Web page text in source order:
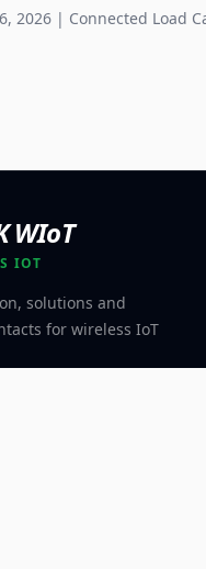
are
2026 | Connected Load
WIoT
IOT
solutions and
for wireless IoT